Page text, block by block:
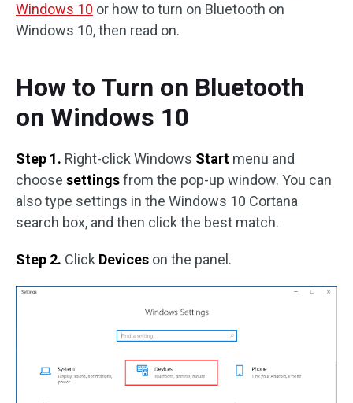
Windows 10 or how to turn on Bluetooth on
Windows 10, then read on.
How to Turn on Bluetooth
on Windows 10
Step 1. Right-click Windows Start menu and
choose settingsfrom the pop-up window. You can
also type settings in the Windows 10 Cortana
search box, and then click the best match.
Step 2. Click Devices on the panel.